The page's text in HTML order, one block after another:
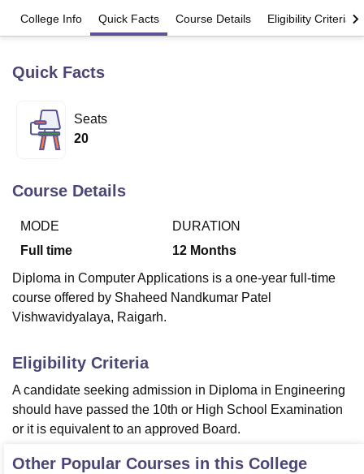
Bhopal
Lucknow
KMC Manipal
University
Agricultural University, Anand
of Fundamental Research, Mumbai
College Of Nursing, MumbaiICT Mumbai
Centre, KolkataGuru Nanak Institute Of Hotel Management, Kolkata
SciencesCompetitionPharmacyAnimation and Design
College Info Quick Facts Course Details Eligibility Criteria
Quick Facts
Seats
20
Course Details
MODE
Full time
DURATION
12 Months
Diploma in Computer Applications is a one-year full-time
course offered by Shaheed Nandkumar Patel
Vishwavidyalaya, Raigarh.
Eligibility Criteria
A candidate seeking admission in Diploma in Engineering
should have passed the 10th or High School Examination
or it is equivalent to an approved Board.
Other Popular Courses in this College